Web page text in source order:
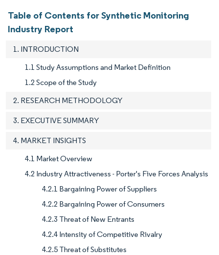
Table of Contents for Synthetic Monitoring
Industry Report
1. INTRODUCTION
1.1 Study Assumptions and Market Definition
1.2 Scope of the Study
2. RESEARCH METHODOLOGY
3. EXECUTIVE SUMMARY
4. MARKET INSIGHTS
4.1 Market Overview
4.2 Industry Attractiveness - Porter's Five Forces Analysis
4.2.1 Bargaining Power of Suppliers
4.2.2 Bargaining Power of Consumers
4.2.3 Threat of New Entrants
4.2.4 Intensity of Competitive Rivalry
4.2.5 Threat of Substitutes